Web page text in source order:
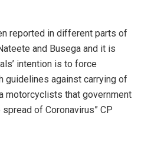
reported in different parts of
and Busega and it is
intention is to force
guidelines against carrying of
motorcyclists that government
of Coronavirus” CP